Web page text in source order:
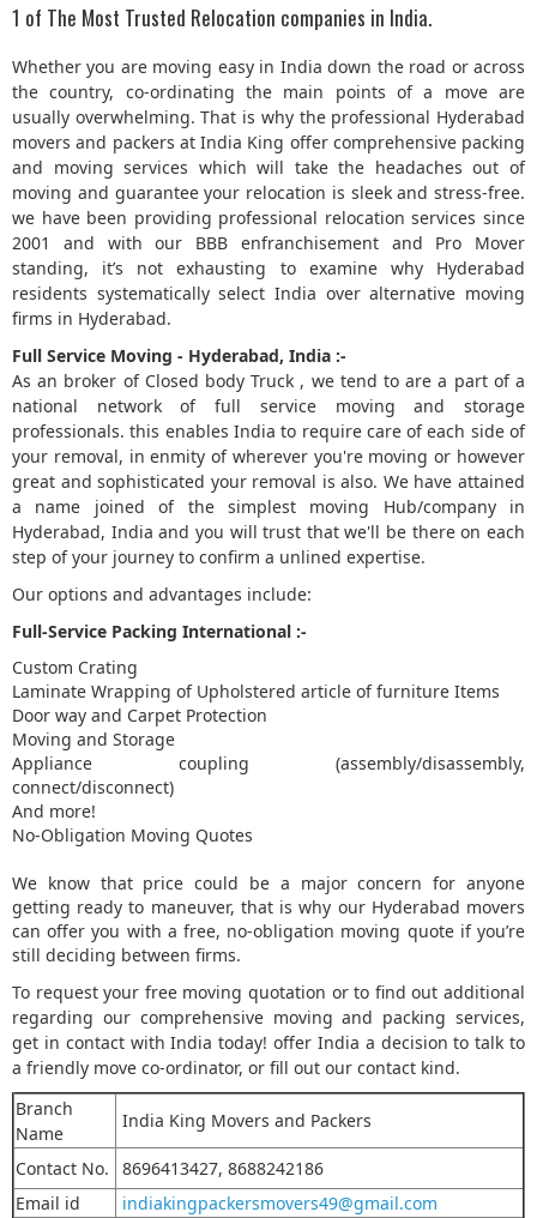
1 of The Most Trusted Relocation companies in India.
Whether you are moving easy in India down the road or across
the country, co-ordinating the main points of a move are
usually overwhelming. That is why the professional Hyderabad
movers and packers at India King offer comprehensive packing
and moving services which will take the headaches out of
moving and guarantee your relocation is sleek and stress-free.
we have been providing professional relocation services since
2001 and with our BBB enfranchisement and Pro Mover
standing, it’s not exhausting to examine why Hyderabad
residents systematically select India over alternative moving
firms in Hyderabad.
Full Service Moving - Hyderabad, India :-
As an broker of Closed body Truck , we tend to are a part of a
national network of full service moving and storage
professionals. this enables India to require care of each side of
your removal, in enmity of wherever you're moving or however
great and sophisticated your removal is also. We have attained
a name joined of the simplest moving Hub/company in
Hyderabad, India and you will trust that we'll be there on each
step of your journey to confirm a unlined expertise.
Our options and advantages include:
Full-Service Packing International :-
Custom Crating
Laminate Wrapping of Upholstered article of furniture Items
Door way and Carpet Protection
Moving and Storage
Appliance coupling (assembly/disassembly,
connect/disconnect)
And more!
No-Obligation Moving Quotes
We know that price could be a major concern for anyone
getting ready to maneuver, that is why our Hyderabad movers
can offer you with a free, no-obligation moving quote if you’re
still deciding between firms.
To request your free moving quotation or to find out additional
regarding our comprehensive moving and packing services,
get in contact with India today! offer India a decision to talk to
a friendly move co-ordinator, or fill out our contact kind.
Branch
Name
India King Movers and Packers
Contact No.
8696413427, 8688242186
Email id
indiakingpackersmovers49@gmail.com